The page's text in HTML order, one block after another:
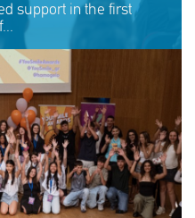
REACT
support in the first